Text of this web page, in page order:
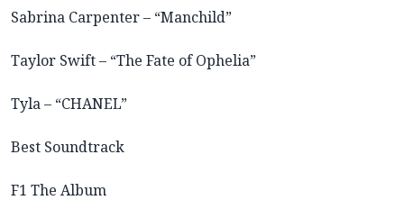
Sabrina Carpenter – “Manchild”
Taylor Swift – “The Fate of Ophelia”
Tyla – “CHANEL”
Best Soundtrack
F1 The Album